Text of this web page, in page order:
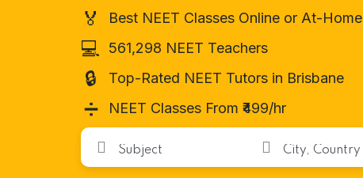
🏅 Best NEET Classes Online or At-Home
💻 561,298 NEET Teachers
🔒 Top-Rated NEET Tutors in Brisbane
➗ NEET Classes From ₹499/hr